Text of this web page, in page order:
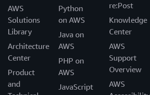
AWS
Solutions
Library
Architecture
Center
Product
and
Python
on AWS
Java on
AWS
PHP on
AWS
JavaScript
re:Post
Knowledge
Center
AWS
Support
Overview
AWS